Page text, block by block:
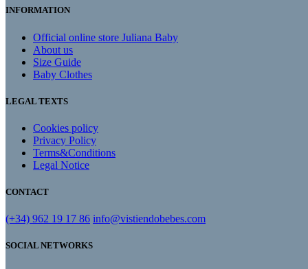
INFORMATION
Official online store Juliana Baby
About us
Size Guide
Baby Clothes
LEGAL TEXTS
Cookies policy
Privacy Policy
Terms&Conditions
Legal Notice
CONTACT
(+34) 962 19 17 86 info@vistiendobebes.com
SOCIAL NETWORKS